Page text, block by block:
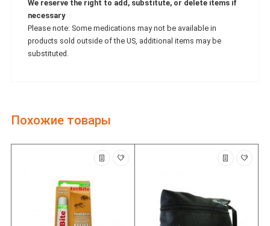
We reserve the right to add, substitute, or delete items if
necessary
Please note: Some medications may not be available in
products sold outside of the US, additional items may be
substituted.
Похожие товары